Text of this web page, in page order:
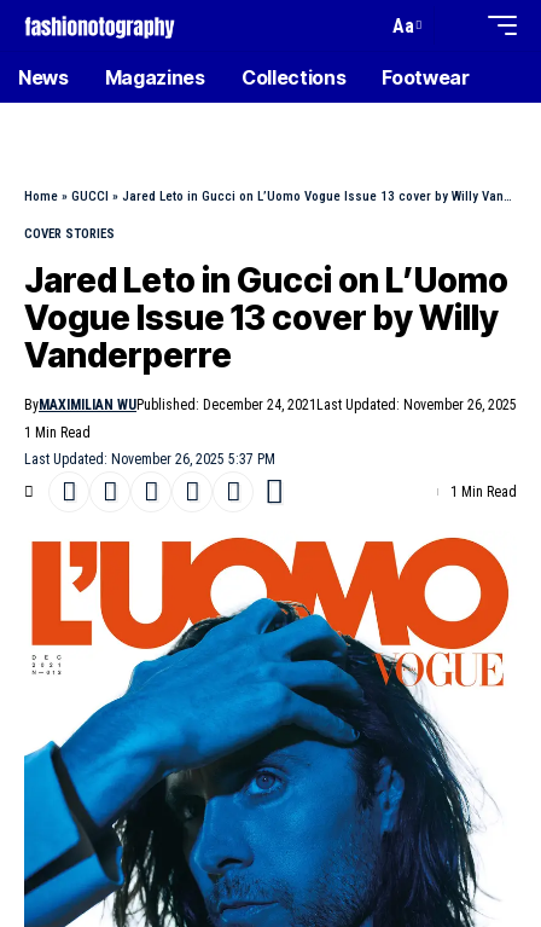
Aa
News Magazines Collections Footwear
Home » GUCCI » Jared Leto in Gucci on L’Uomo Vogue Issue 13 cover by Willy Vanderperre
COVER STORIES
Jared Leto in Gucci on L’Uomo
Vogue Issue 13 cover by Willy
Vanderperre
Last Updated: November 26, 2025 5:37 PM
ByMAXIMILIAN WUPublished: December 24, 2021 Last Updated: November 26, 2025
1 Min Read
1 Min Read